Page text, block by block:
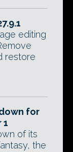
editing
restore
for
1
of its
the